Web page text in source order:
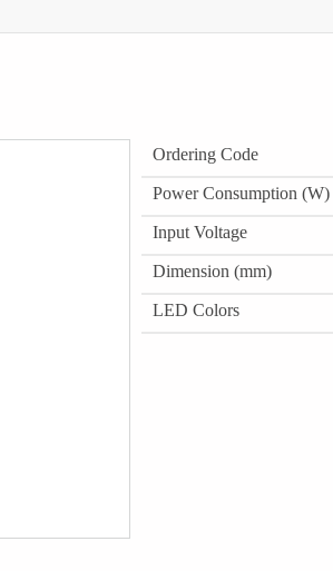
Ordering Code
Power Consumption (W)
Input Voltage
Dimension (mm)
LED Colors